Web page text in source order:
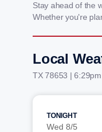
Stay ahead of the
Whether you're
Local
TX 78653 | 6:29pm
TONIGHT
Wed 8/5